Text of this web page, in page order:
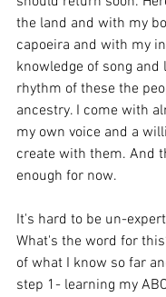
the land and with my
capoeira and with my
knowledge of song and
rhythm of these the
ancestry. I come with
my own voice and a
create with them. And
enough for now.
It's hard to be un-
What's the word for
of what I know so far
step 1- learning my